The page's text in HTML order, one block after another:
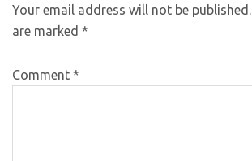
Your email address will not be published.
are marked *
Comment *